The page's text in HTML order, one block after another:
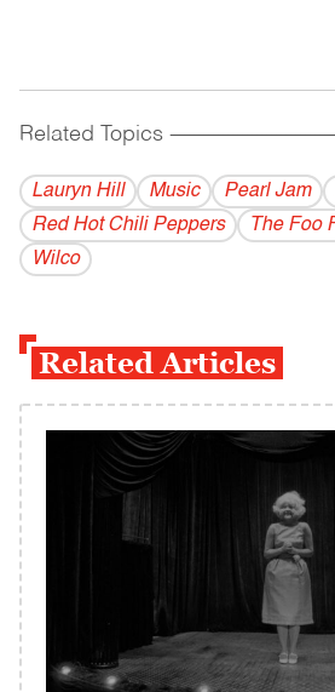
Related Topics
Lauryn Hill Music Pearl Jam
Red Hot Chili Peppers
The Foo
Wilco
Related Articles